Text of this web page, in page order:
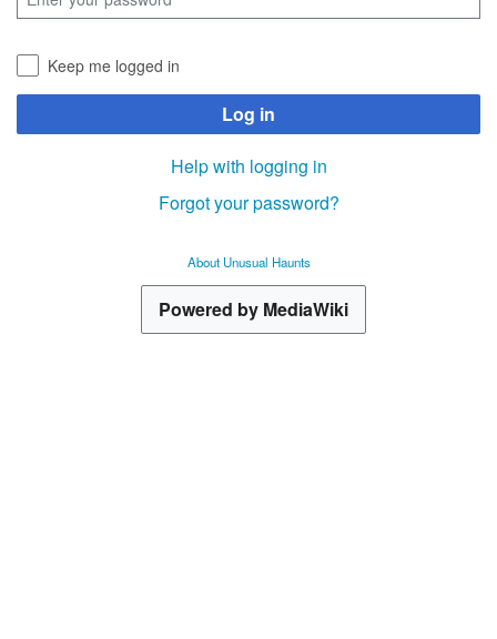
Navigation
Keep me logged in
Log in
Help with logging in
Forgot your password?
About Unusual Haunts
Powered by MediaWiki